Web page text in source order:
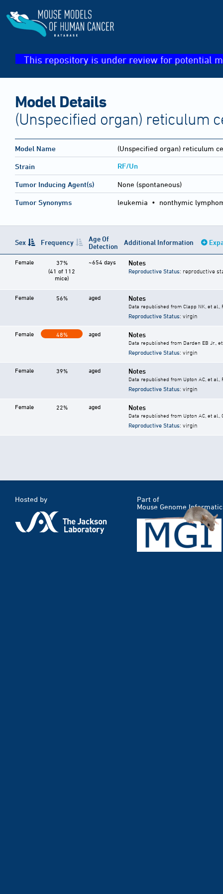
This repository is under review for potential
Model Details
(Unspecified organ) reticulum
Model Name (Unspecified organ) reticulum
Strain RF/Un
Tumor Inducing Agent(s) None (spontaneous)
Tumor Synonyms leukemia • nonthymic
Sex Frequency
Age Of
Detection
Additional Information
Female
37%
(41 of 112
mice)
~654 days Notes
Reproductive Status: reproductive
Female 56% aged Notes
Data republished from Clapp NK, et al.,
Reproductive Status: virgin
Female 48% aged Notes
Data republished from Darden EB Jr.,
Reproductive Status: virgin
Female 39% aged Notes
Data republished from Upton AC, et
Reproductive Status: virgin
Female 22% aged Notes
Data republished from Upton AC, et al.,
Reproductive Status: virgin
Hosted by
Part of
Mouse Genome